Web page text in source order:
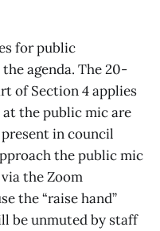
for public
agenda. The 20-
of Section 4 applies
the public mic are
in council
the public mic
the Zoom
the “raise hand”
be unmuted by staff